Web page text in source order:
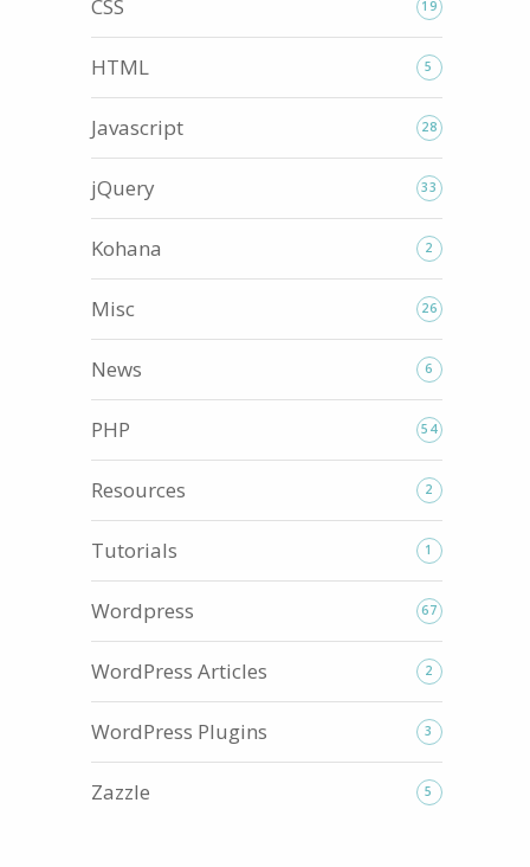
CSS 19
HTML 5
Javascript 28
jQuery 33
Kohana 2
Misc 26
News 6
PHP 54
Resources 2
Tutorials 1
Wordpress 67
WordPress Articles 2
WordPress Plugins 3
Zazzle 5